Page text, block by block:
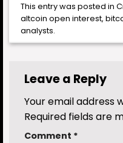
This entry was posted in
altcoin open interest,
analysts.
Leave a Reply
Your email address
Required fields are
Comment *